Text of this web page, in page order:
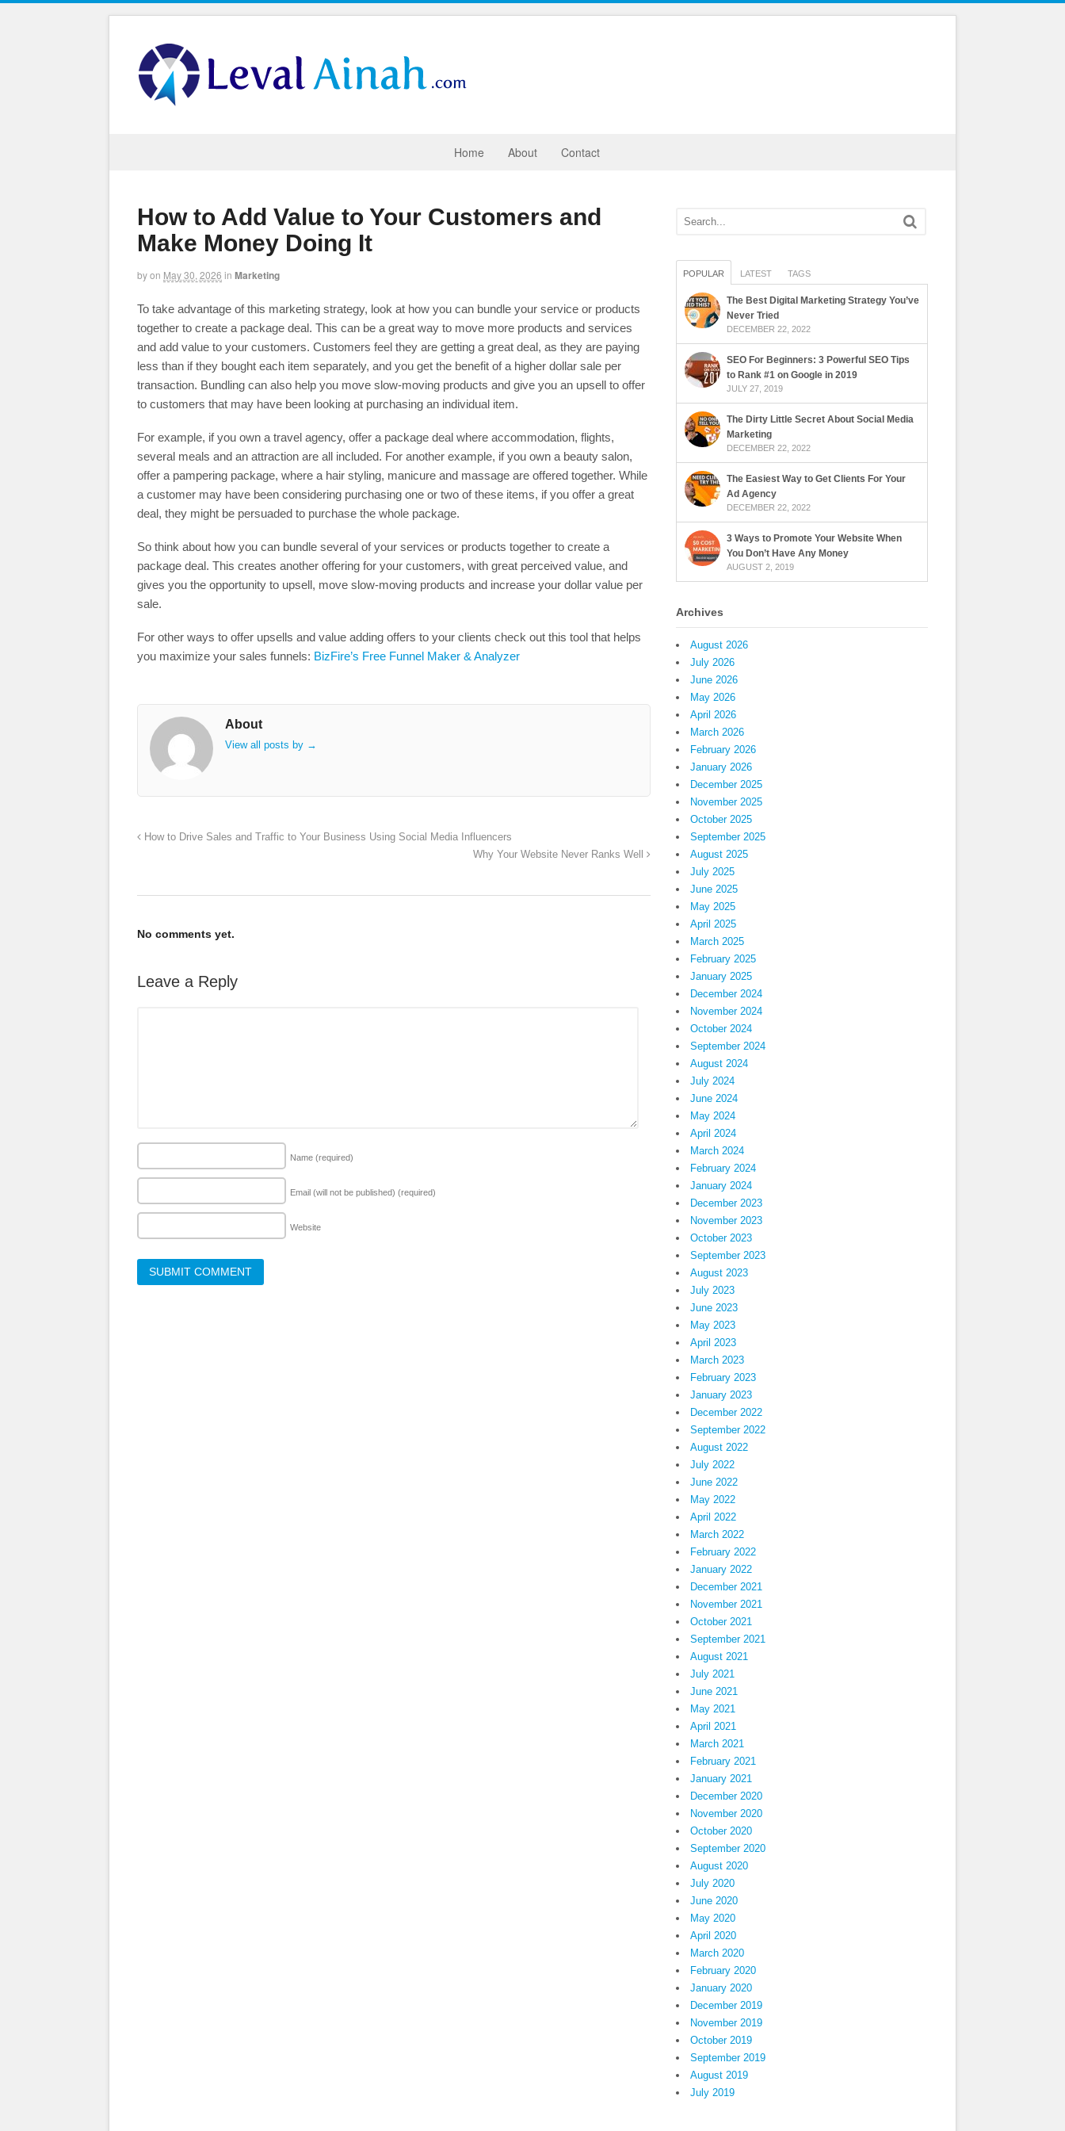
Home About Contact
How to Add Value to Your Customers and
Make Money Doing It
byon May 30, 2026 in Marketing
To take advantage of this marketing strategy, look at how you can bundle your service or products
together to create a package deal. This can be a great way to move more products and services
and add value to your customers. Customers feel they are getting a great deal, as they are paying
less than if they bought each item separately, and you get the benefit of a higher dollar sale per
transaction. Bundling can also help you move slow-moving products and give you an upsell to offer
to customers that may have been looking at purchasing an individual item.
For example, if you own a travel agency, offer a package deal where accommodation, flights,
several meals and an attraction are all included. For another example, if you own a beauty salon,
offer a pampering package, where a hair styling, manicure and massage are offered together. While
a customer may have been considering purchasing one or two of these items, if you offer a great
deal, they might be persuaded to purchase the whole package.
So think about how you can bundle several of your services or products together to create a
package deal. This creates another offering for your customers, with great perceived value, and
gives you the opportunity to upsell, move slow-moving products and increase your dollar value per
sale.
For other ways to offer upsells and value adding offers to your clients check out this tool that helps
you maximize your sales funnels: BizFire’s Free Funnel Maker & Analyzer
About
View all posts by →
How to Drive Sales and Traffic to Your Business Using Social Media Influencers
Why Your Website Never Ranks Well
No comments yet.
Leave a Reply
Name (required)
Email (will not be published) (required)
Website
POPULAR LATEST TAGS
The Best Digital Marketing Strategy You’ve
Never Tried
DECEMBER 22, 2022
SEO For Beginners: 3 Powerful SEO Tips
to Rank #1 on Google in 2019
JULY 27, 2019
The Dirty Little Secret About Social Media
Marketing
DECEMBER 22, 2022
The Easiest Way to Get Clients For Your
Ad Agency
DECEMBER 22, 2022
3 Ways to Promote Your Website When
You Don’t Have Any Money
AUGUST 2, 2019
Archives
August 2026
July 2026
June 2026
May 2026
April 2026
March 2026
February 2026
January 2026
December 2025
November 2025
October 2025
September 2025
August 2025
July 2025
June 2025
May 2025
April 2025
March 2025
February 2025
January 2025
December 2024
November 2024
October 2024
September 2024
August 2024
July 2024
June 2024
May 2024
April 2024
March 2024
February 2024
January 2024
December 2023
November 2023
October 2023
September 2023
August 2023
July 2023
June 2023
May 2023
April 2023
March 2023
February 2023
January 2023
December 2022
September 2022
August 2022
July 2022
June 2022
May 2022
April 2022
March 2022
February 2022
January 2022
December 2021
November 2021
October 2021
September 2021
August 2021
July 2021
June 2021
May 2021
April 2021
March 2021
February 2021
January 2021
December 2020
November 2020
October 2020
September 2020
August 2020
July 2020
June 2020
May 2020
April 2020
March 2020
February 2020
January 2020
December 2019
November 2019
October 2019
September 2019
August 2019
July 2019